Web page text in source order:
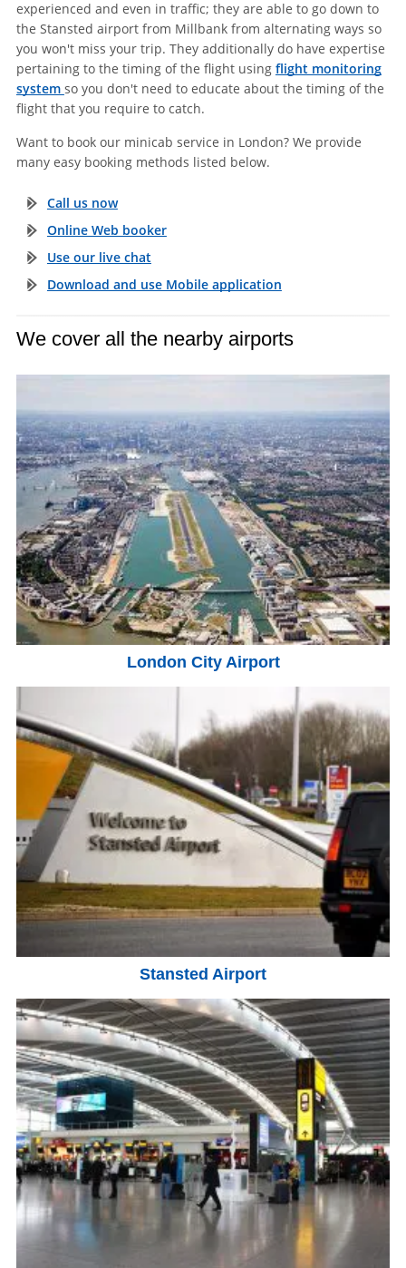
experienced and even in traffic; they are able to go down to
the Stansted airport from Millbank from alternating ways so
you won't miss your trip. They additionally do have expertise
pertaining to the timing of the flight using flight monitoring
system so you don't need to educate about the timing of the
flight that you require to catch.
Want to book our minicab service in London? We provide
many easy booking methods listed below.
Call us now
Online Web booker
Use our live chat
Download and use Mobile application
We cover all the nearby airports
London City Airport
Stansted Airport